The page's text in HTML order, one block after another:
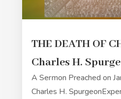
THE DEATH OF
Charles H.
A Sermon Preached on
Charles H.